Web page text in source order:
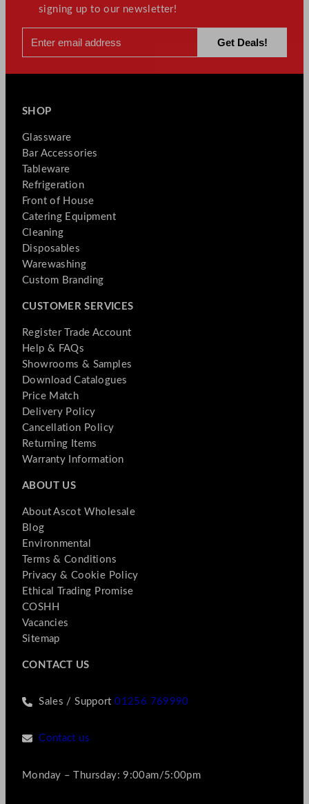
signing up to our newsletter!
SHOP
Glassware
Bar Accessories
Tableware
Refrigeration
Front of House
Catering Equipment
Cleaning
Disposables
Warewashing
Custom Branding
CUSTOMER SERVICES
Register Trade Account
Help & FAQs
Showrooms & Samples
Download Catalogues
Price Match
Delivery Policy
Cancellation Policy
Returning Items
Warranty Information
ABOUT US
About Ascot Wholesale
Blog
Environmental
Terms & Conditions
Privacy & Cookie Policy
Ethical Trading Promise
COSHH
Vacancies
Sitemap
CONTACT US
Sales / Support01256 769990
Contact us
Monday – Thursday: 9:00am/5:00pm